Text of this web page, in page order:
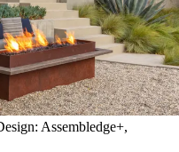
Assembledge+,